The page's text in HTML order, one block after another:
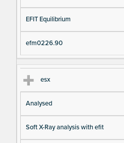
EFIT Equilibrium
efm0226.90
esx
Analysed
Soft X-Ray analysis with efit